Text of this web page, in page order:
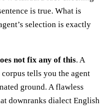
is true. What is
selection is exactly
not fix any of this. A
tells you the agent
ground. A flawless
downranks dialect English